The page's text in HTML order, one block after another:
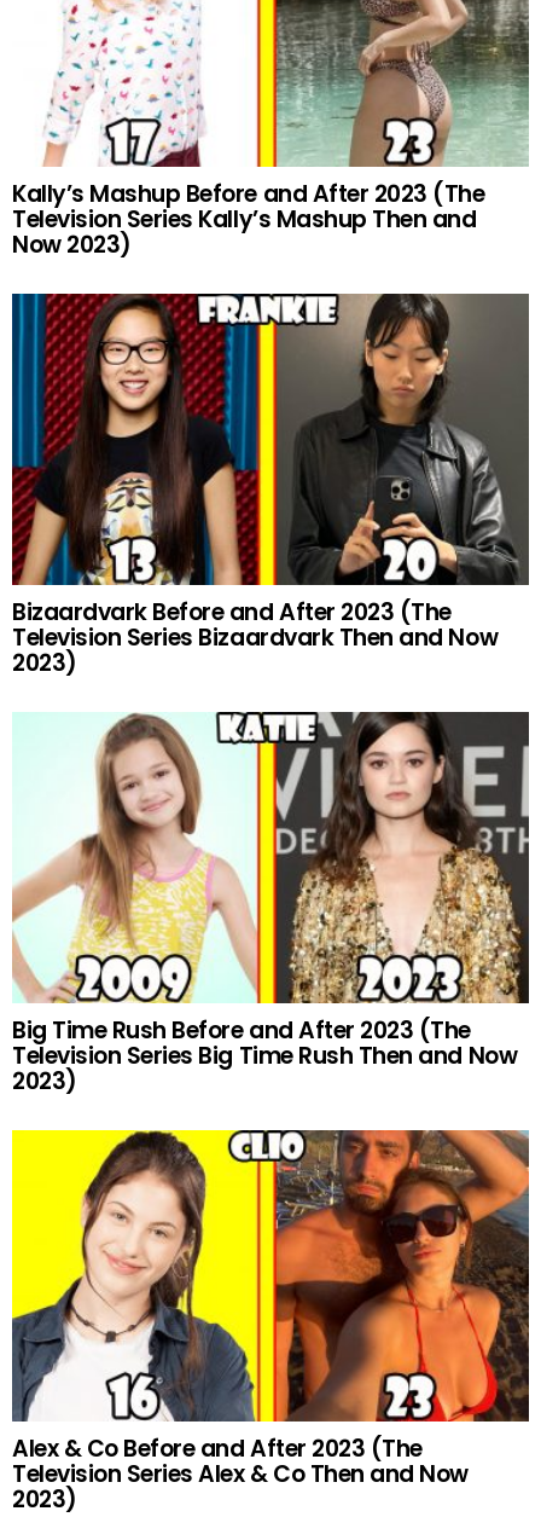
Kally’s Mashup Before and After 2023 (The
Television Series Kally’s Mashup Then and
Now 2023)
Bizaardvark Before and After 2023 (The
Television Series Bizaardvark Then and Now
2023)
Big Time Rush Before and After 2023 (The
Television Series Big Time Rush Then and Now
2023)
Alex & Co Before and After 2023 (The
Television Series Alex & Co Then and Now
2023)